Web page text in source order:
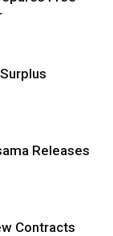
Releases
Contracts